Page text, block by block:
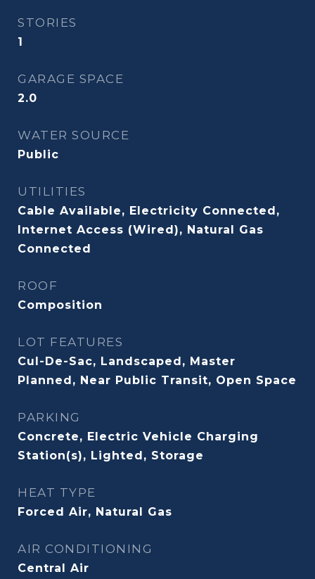
STORIES
1
GARAGE SPACE
2.0
WATER SOURCE
Public
UTILITIES
Cable Available, Electricity Connected,
Internet Access (Wired), Natural Gas
Connected
ROOF
Composition
LOT FEATURES
Cul-De-Sac, Landscaped, Master
Planned, Near Public Transit, Open Space
PARKING
Concrete, Electric Vehicle Charging
Station(s), Lighted, Storage
HEAT TYPE
Forced Air, Natural Gas
AIR CONDITIONING
Central Air